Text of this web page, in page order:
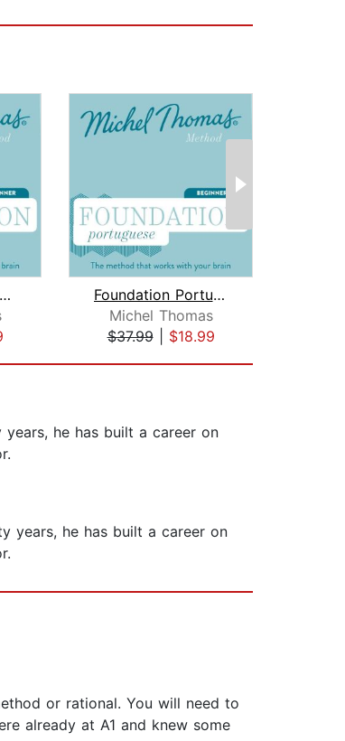
Foundation Russian (Michel Thomas Met...
Foundation Portuguese (Michel Thomas ...
Michel Thomas
$37.99| $18.99
he has built a career on
years, he has built a career on
or rational. You will need to
already at A1 and knew some